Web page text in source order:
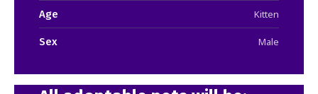
Age Kitten
Sex Male